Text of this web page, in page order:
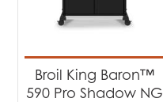
Broil King Baron™
590 Pro Shadow NG